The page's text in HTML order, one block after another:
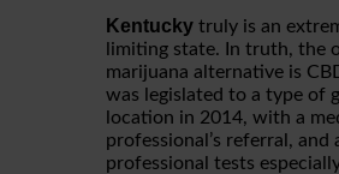
Kentucky truly is an
limiting state. In truth, the
marijuana alternative is
was legislated to a type of
location in 2014, with a
professional’s referral, and
professional tests